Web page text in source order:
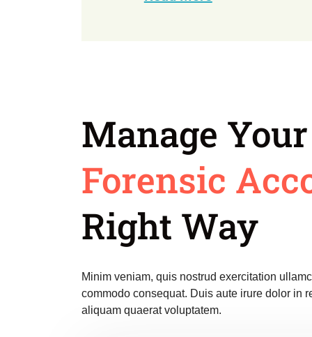
Manage Your
Forensic
Right Way
Minim veniam, quis nostrud exercitation
commodo consequat. Duis aute irure dolor in
aliquam quaerat voluptatem.